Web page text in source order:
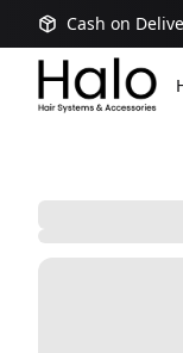
Cash on